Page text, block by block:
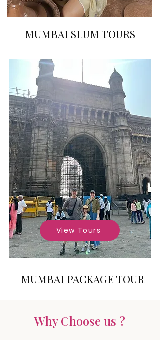
MUMBAI SLUM TOURS
View Tours
MUMBAI PACKAGE TOUR
Why Choose us ?